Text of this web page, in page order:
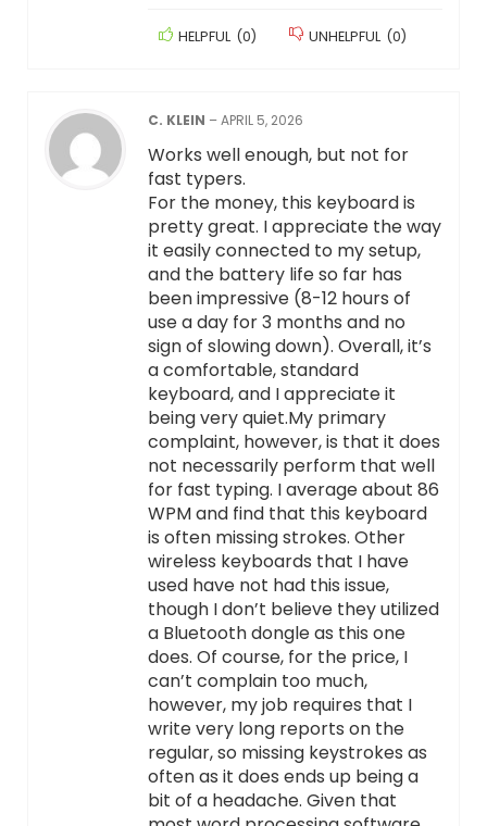
HELPFUL (0) UNHELPFUL (0)
C. KLEIN –APRIL 5, 2026
Works well enough, but not for
fast typers.
For the money, this keyboard is
pretty great. I appreciate the way
it easily connected to my setup,
and the battery life so far has
been impressive (8-12 hours of
use a day for 3 months and no
sign of slowing down). Overall, it’s
a comfortable, standard
keyboard, and I appreciate it
being very quiet.My primary
complaint, however, is that it does
not necessarily perform that well
for fast typing. I average about 86
WPM and find that this keyboard
is often missing strokes. Other
wireless keyboards that I have
used have not had this issue,
though I don’t believe they utilized
a Bluetooth dongle as this one
does. Of course, for the price, I
can’t complain too much,
however, my job requires that I
write very long reports on the
regular, so missing keystrokes as
often as it does ends up being a
bit of a headache. Given that